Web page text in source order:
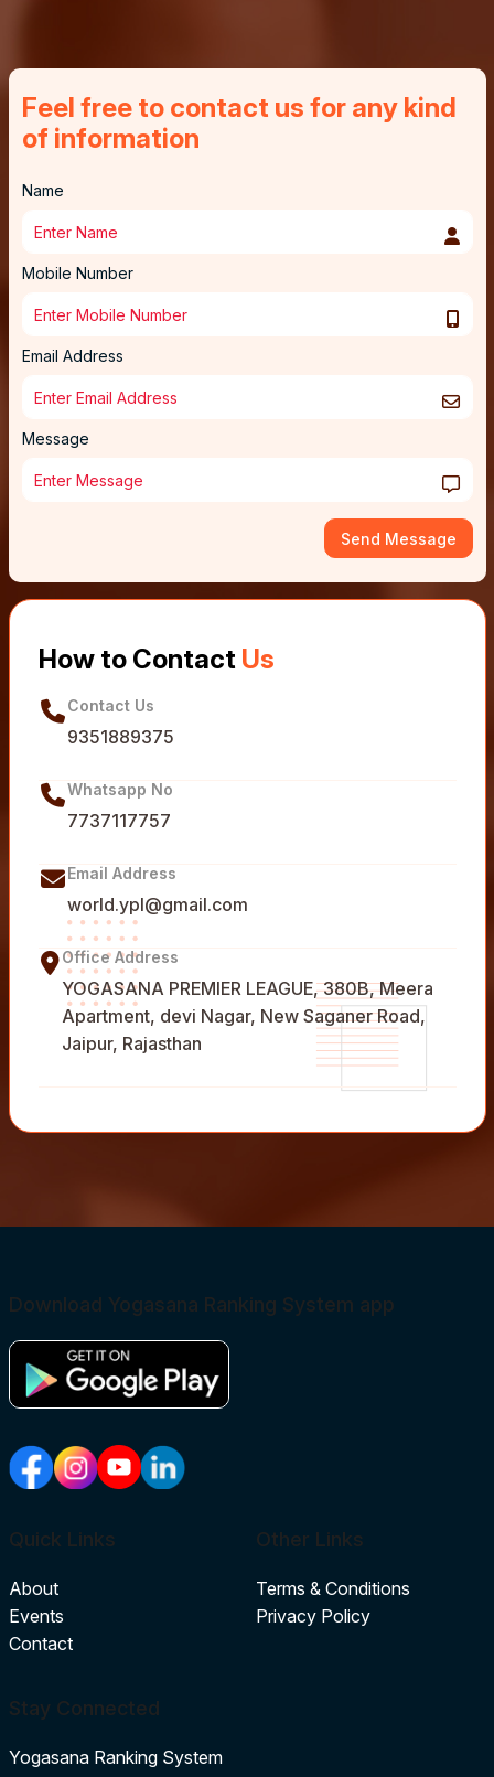
Feel free to contact us for any kind
of information
Name
Mobile Number
Email Address
Message
Send Message
How to Contact Us
Contact Us
9351889375
Whatsapp No
7737117757
Email Address
world.ypl@gmail.com
Office Address
YOGASANA PREMIER LEAGUE, 380B, Meera
Apartment, devi Nagar, New Saganer Road,
Jaipur, Rajasthan
Download Yogasana Ranking System app
Quick Links
About
Events
Contact
Other Links
Terms & Conditions
Privacy Policy
Stay Connected
Yogasana Ranking System